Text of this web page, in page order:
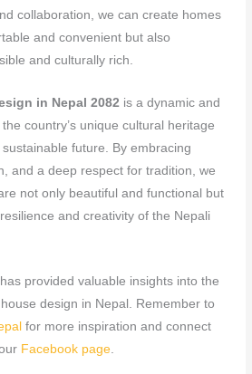
collaboration, we can create homes
and convenient but also
and culturally rich.
in Nepal 2082 is a dynamic and
country’s unique cultural heritage
future. By embracing
and a deep respect for tradition, we
not only beautiful and functional but
and creativity of the Nepali
provided valuable insights into the
design in Nepal. Remember to
for more inspiration and connect
Facebook page